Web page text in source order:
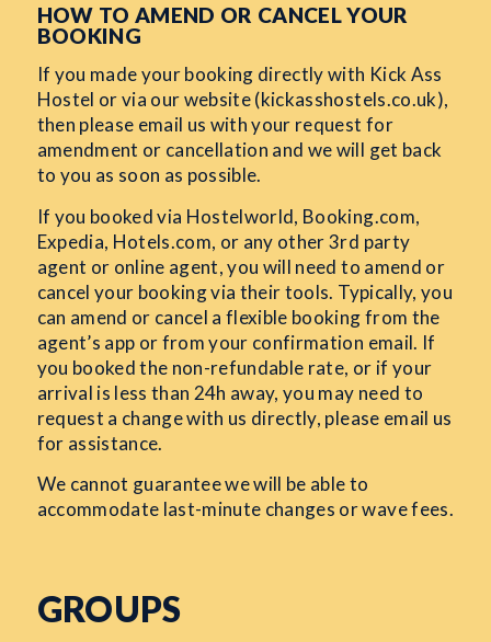
HOW TO AMEND OR CANCEL YOUR
BOOKING
If you made your booking directly with Kick Ass
Hostel or via our website (kickasshostels.co.uk),
then please email us with your request for
amendment or cancellation and we will get back
to you as soon as possible.
If you booked via Hostelworld, Booking.com,
Expedia, Hotels.com, or any other 3rd party
agent or online agent, you will need to amend or
cancel your booking via their tools. Typically, you
can amend or cancel a flexible booking from the
agent’s app or from your confirmation email. If
you booked the non-refundable rate, or if your
arrival is less than 24h away, you may need to
request a change with us directly, please email us
for assistance.
We cannot guarantee we will be able to
accommodate last-minute changes or wave fees.
GROUPS